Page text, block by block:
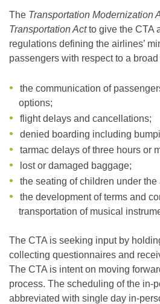
The Transportation Modernization
Transportation Actto give the CTA
regulations defining the airlines’
passengers with respect to a
the communication of
options;
flight delays and cancellations;
denied boarding including
tarmac delays of three hours or
lost or damaged baggage;
the seating of children under the
the development of terms and
transportation of musical
The CTA is seeking input by
collecting questionnaires and
The CTA is intent on moving
process. The scheduling of the in-
abbreviated with single day in-